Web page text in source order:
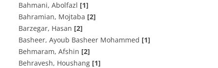
Bahmani, Abolfazl [1]
Bahramian, Mojtaba [2]
Barzegar, Hasan [2]
Basheer, Ayoub Basheer Mohammed [1]
Behmaram, Afshin [2]
Behravesh, Houshang [1]